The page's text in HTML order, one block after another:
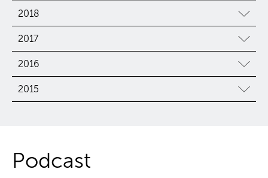
2018
2017
2016
2015
Podcast